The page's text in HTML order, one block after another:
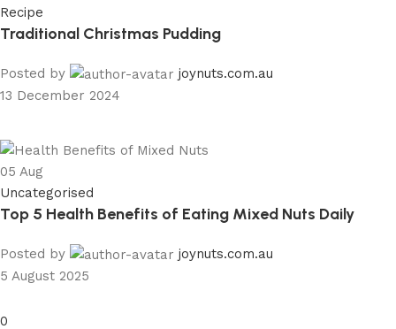
Recipe
Traditional Christmas Pudding
Posted by
joynuts.com.au
13 December 2024
05 Aug
Uncategorised
Top 5 Health Benefits of Eating Mixed Nuts Daily
Posted by
joynuts.com.au
5 August 2025
0